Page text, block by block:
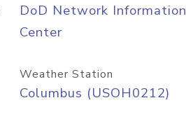
DoD Network Information
Center
Weather Station
Columbus (USOH0212)